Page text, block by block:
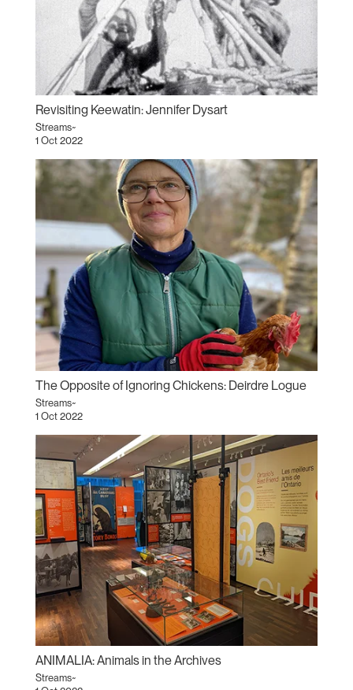
Revisiting Keewatin: Jennifer Dysart
Streams~
1 Oct 2022
The Opposite of Ignoring Chickens: Deirdre Logue
Streams~
1 Oct 2022
ANIMALIA: Animals in the Archives
Streams~